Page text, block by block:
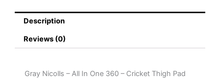
Description
Reviews (0)
Gray Nicolls – All In One 360 – Cricket Thigh Pad